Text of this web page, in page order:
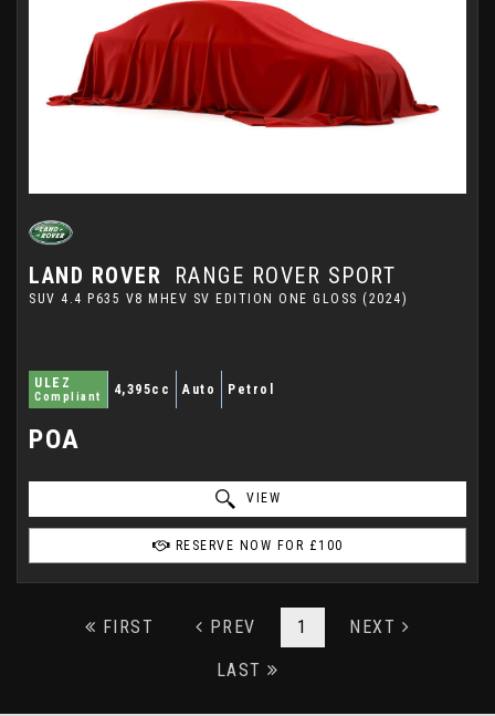
LAND ROVER RANGE ROVER SPORT
SUV 4.4 P635 V8 MHEV SV EDITION ONE GLOSS (2024)
ULEZ
Compliant 4,395cc Auto Petrol
POA
VIEW
RESERVE NOW FOR £100
FIRST PREV 1 NEXT
LAST